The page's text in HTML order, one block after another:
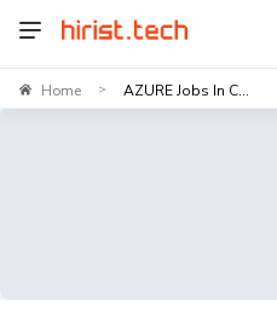
Home > AZURE Jobs In C...